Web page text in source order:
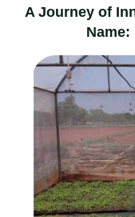
A Journey of